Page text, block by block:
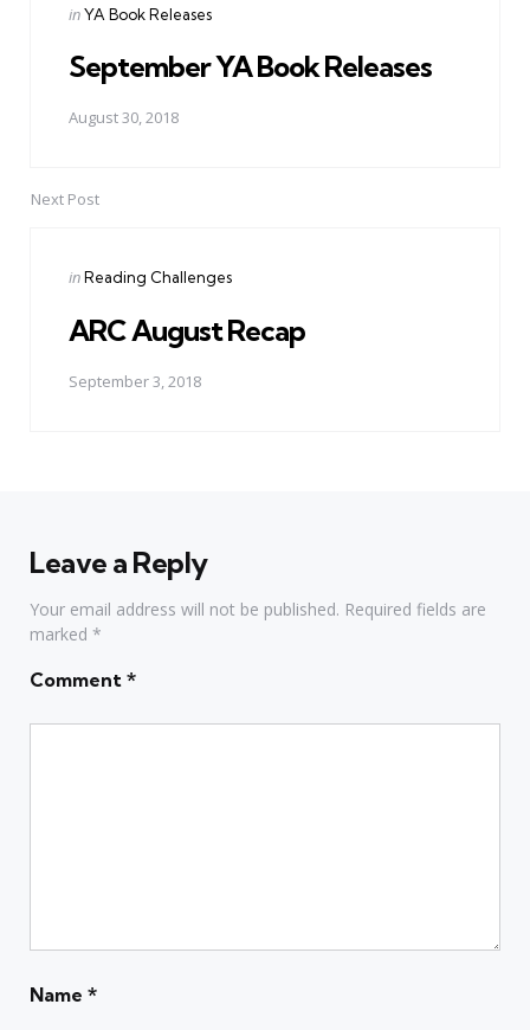
Posted
inYA Book Releases
September YA Book Releases
August 30, 2018
Next Post
Posted
inReading Challenges
ARC August Recap
September 3, 2018
Leave a Reply
Your email address will not be published. Required fields are
marked *
Comment *
Name *